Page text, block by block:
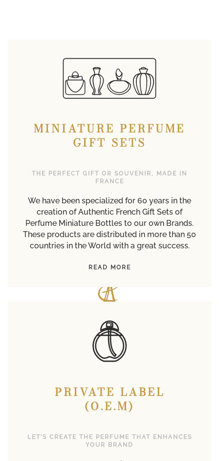
MINIATURE PERFUME
GIFT SETS
THE PERFECT GIFT OR SOUVENIR, MADE IN
FRANCE
We have been specialized for 60 years in the
creation of Authentic French Gift Sets of
Perfume Miniature Bottles to our own Brands.
These products are distributed in more than 50
countries in the World with a great success.
READ MORE
PRIVATE LABEL
(O.E.M)
LET’S CREATE THE PERFUME THAT ENHANCES
YOUR BRAND